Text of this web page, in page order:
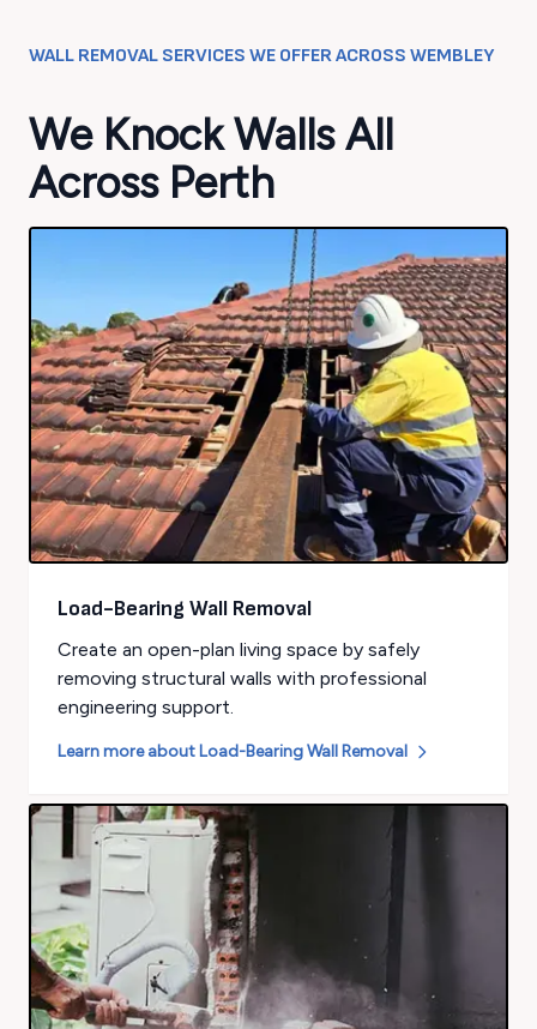
WALL REMOVAL SERVICES WE OFFER ACROSS WEMBLEY
We Knock Walls All
Across Perth
Load-Bearing Wall Removal
Create an open-plan living space by safely
removing structural walls with professional
engineering support.
Learn more about Load-Bearing Wall Removal